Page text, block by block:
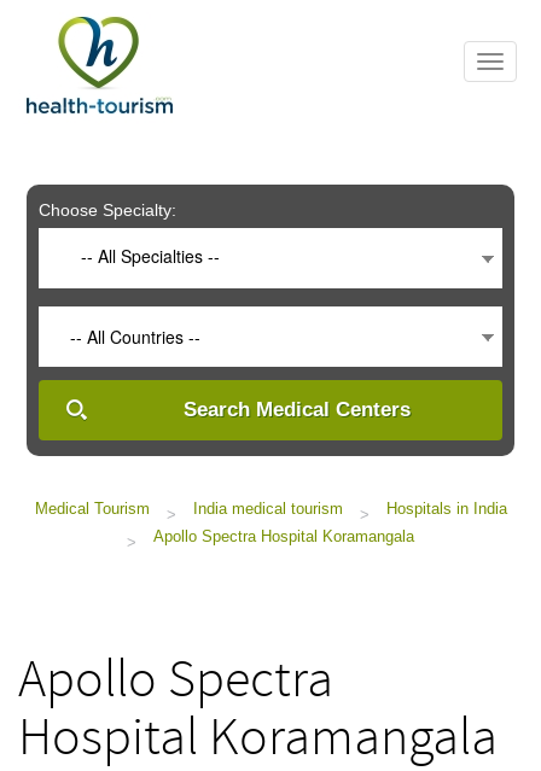
includes
system.
Choose Specialty:
-- All Specialties --
-- All Countries --
Search Medical Centers
Medical Tourism > India medical tourism >
Hospitals in India
>
Apollo Spectra Hospital Koramangala
Apollo Spectra
Hospital Koramangala